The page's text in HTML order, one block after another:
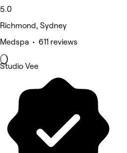
5.0
Richmond, Sydney
Medspa • 611 reviews
Studio Vee